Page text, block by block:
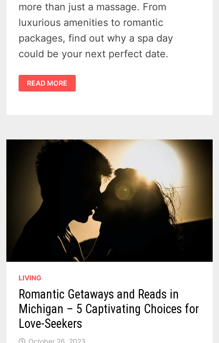
more than just a massage. From
luxurious amenities to romantic
packages, find out why a spa day
could be your next perfect date.
DETROIT
COUPLES
SPA
ULTIMATE
RELAXATION
READ MORE
LIVING
Romantic Getaways and Reads in
Michigan – 5 Captivating Choices for
Love-Seekers
October 26, 2023